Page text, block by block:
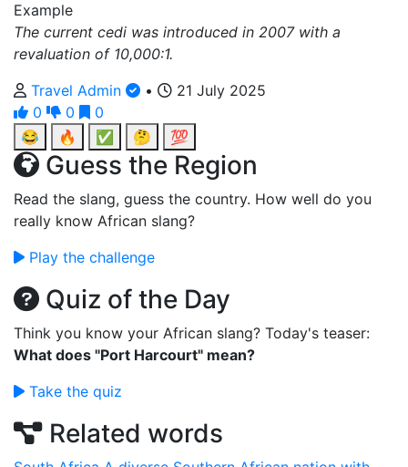
Example
The current cedi was introduced in 2007 with a
revaluation of 10,000:1.
Travel Admin
•
21 July 2025
0
0
0
😂
🔥 ✅ 🤔 💯
Guess the Region
Read the slang, guess the country. How well do you
really know African slang?
Play the challenge
Quiz of the Day
Think you know your African slang? Today's teaser:
What does "Port Harcourt" mean?
Take the quiz
Related words